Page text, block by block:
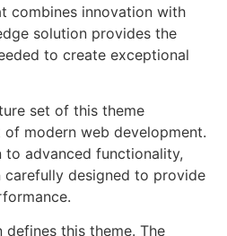
combines innovation with
solution provides the
to create exceptional
set of this theme
modern web development.
to advanced functionality,
carefully designed to provide
this theme. The